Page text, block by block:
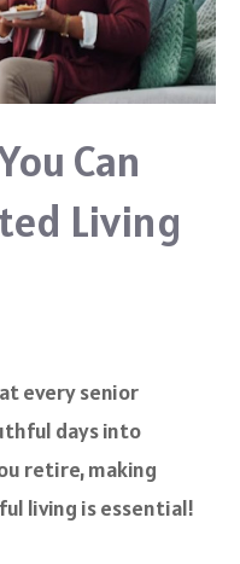
Can
Living
every senior
days into
retire, making
living is essential!